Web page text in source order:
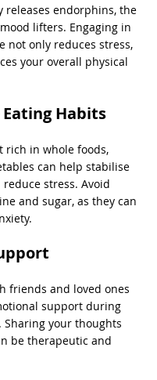
releases endorphins, the
lifters. Engaging in
not only reduces stress,
your overall physical
Habits
rich in whole foods,
can help stabilise
stress. Avoid
and sugar, as they can
friends and loved ones
support during
your thoughts
be therapeutic and